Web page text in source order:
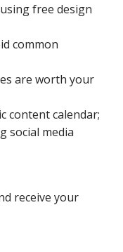
free design
common
are worth your
content calendar;
social media
receive your